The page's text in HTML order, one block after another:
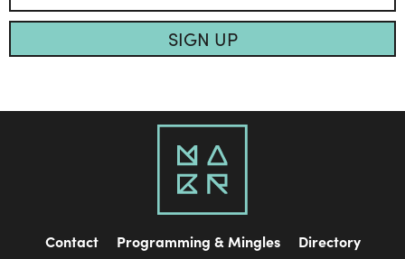
SIGN UP
Contact Programming & Mingles Directory